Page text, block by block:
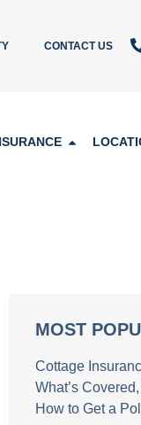
CONTACT US
MOST
Cottage
What’s
How to Get a